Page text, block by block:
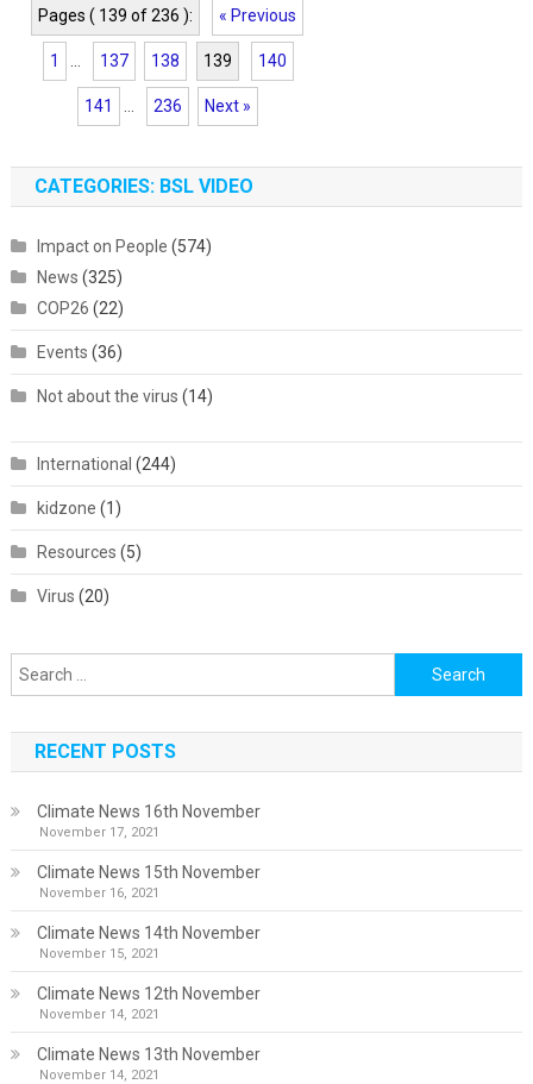
Pages ( 139 of 236 ): « Previous
1 137 138 139 140
141 236 Next »
CATEGORIES: BSL VIDEO
Impact on People (574)
News (325)
COP26 (22)
Events (36)
Not about the virus (14)
International (244)
kidzone (1)
Resources (5)
Virus (20)
Search
for:
RECENT POSTS
Climate News 16th November
November 17, 2021
Climate News 15th November
November 16, 2021
Climate News 14th November
November 15, 2021
Climate News 12th November
November 14, 2021
Climate News 13th November
November 14, 2021